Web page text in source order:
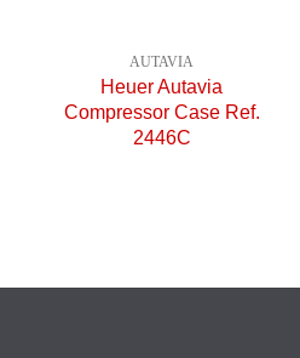
AUTAVIA
Heuer Autavia
Compressor Case Ref.
2446C